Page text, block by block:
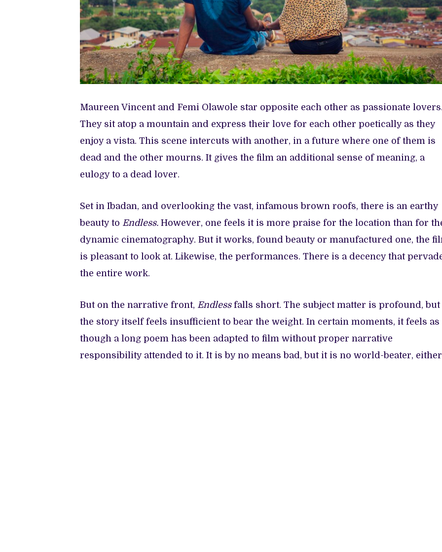
Maureen Vincent and Femi Olawole star opposite each other as passionate
They sit atop a mountain and express their love for each other poetically as they
enjoy a vista. This scene intercuts with another, in a future where one of them is
dead and the other mourns. It gives the film an additional sense of meaning, a
eulogy to a dead lover.
Set in Ibadan, and overlooking the vast, infamous brown roofs, there is an earthy
beauty to Endless. However, one feels it is more praise for the location than for
dynamic cinematography. But it works, found beauty or manufactured one, the
is pleasant to look at. Likewise, the performances. There is a decency that
the entire work.
But on the narrative front, Endless falls short. The subject matter is profound, but
the story itself feels insufficient to bear the weight. In certain moments, it feels as
though a long poem has been adapted to film without proper narrative
responsibility attended to it. It is by no means bad, but it is no world-beater,